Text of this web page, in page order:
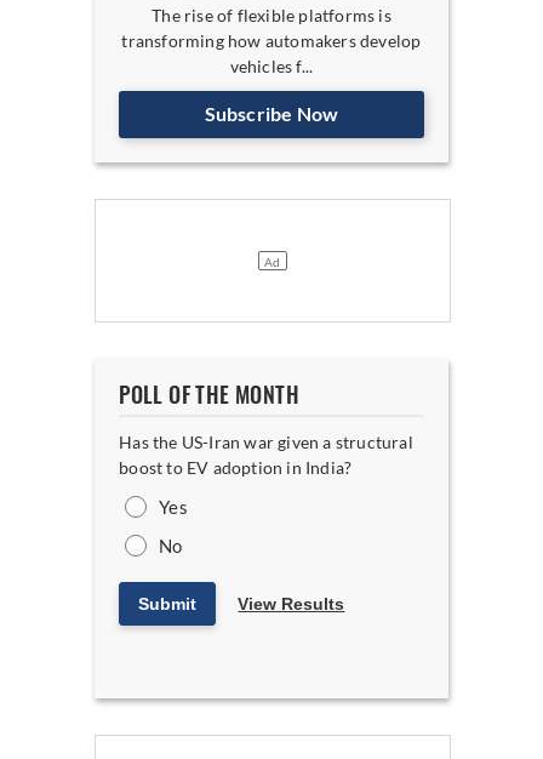
The rise of flexible platforms is
transforming how automakers develop
vehicles f...
Subscribe Now
POLL OF THE MONTH
Has the US-Iran war given a structural
boost to EV adoption in India?
Yes
No
Submit View Results